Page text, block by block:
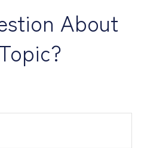
About